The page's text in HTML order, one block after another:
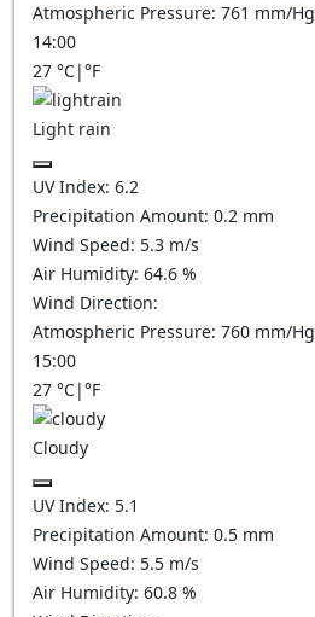
Atmospheric Pressure: 761 mm/Hg
14:00
27 °C|°F
Light rain
UV Index: 6.2
Precipitation Amount: 0.2 mm
Wind Speed: 5.3 m/s
Air Humidity: 64.6 %
Wind Direction:
Atmospheric Pressure: 760 mm/Hg
15:00
27 °C|°F
Cloudy
UV Index: 5.1
Precipitation Amount: 0.5 mm
Wind Speed: 5.5 m/s
Air Humidity: 60.8 %